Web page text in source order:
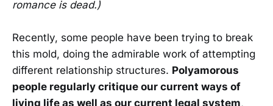
romance is dead.)
Recently, some people have been trying to break
this mold, doing the admirable work of attempting
different relationship structures. Polyamorous
people regularly critique our current ways of
living life as well as our current legal system,